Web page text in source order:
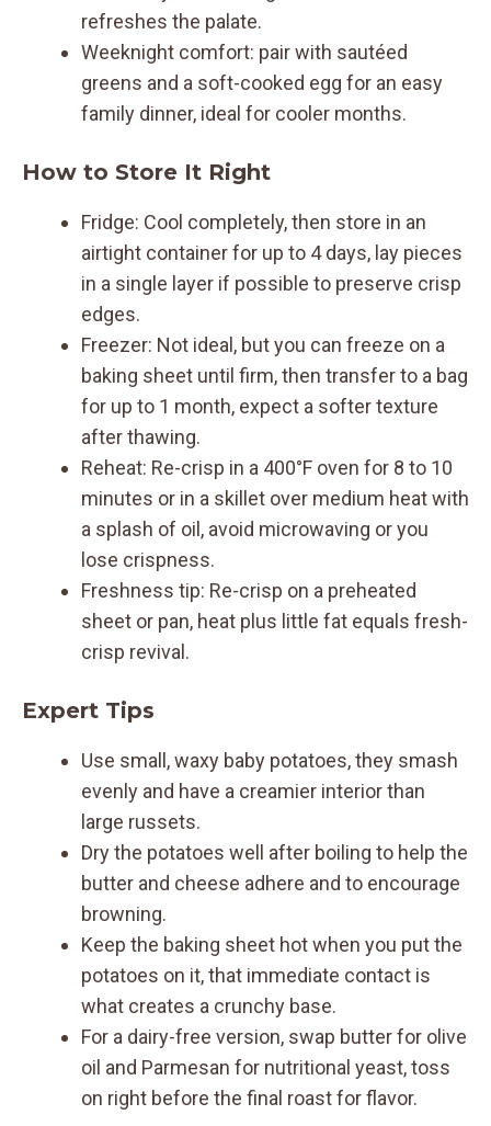
refreshes the palate.
Weeknight comfort: pair with sautéed
greens and a soft-cooked egg for an easy
family dinner, ideal for cooler months.
How to Store It Right
Fridge: Cool completely, then store in an
airtight container for up to 4 days, lay pieces
in a single layer if possible to preserve crisp
edges.
Freezer: Not ideal, but you can freeze on a
baking sheet until firm, then transfer to a bag
for up to 1 month, expect a softer texture
after thawing.
Reheat: Re-crisp in a 400°F oven for 8 to 10
minutes or in a skillet over medium heat with
a splash of oil, avoid microwaving or you
lose crispness.
Freshness tip: Re-crisp on a preheated
sheet or pan, heat plus little fat equals fresh-
crisp revival.
Expert Tips
Use small, waxy baby potatoes, they smash
evenly and have a creamier interior than
large russets.
Dry the potatoes well after boiling to help the
butter and cheese adhere and to encourage
browning.
Keep the baking sheet hot when you put the
potatoes on it, that immediate contact is
what creates a crunchy base.
For a dairy-free version, swap butter for olive
oil and Parmesan for nutritional yeast, toss
on right before the final roast for flavor.